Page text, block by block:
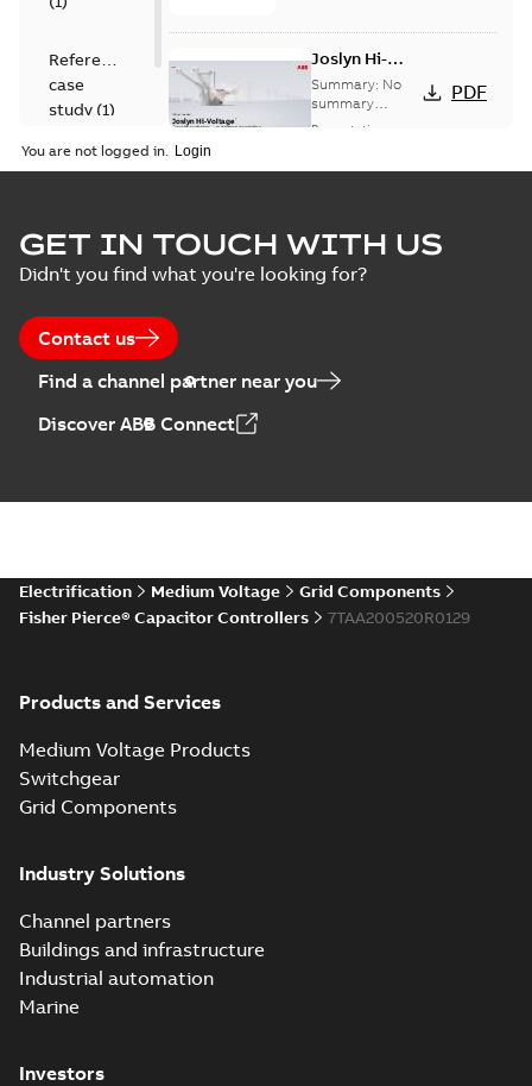
Reference
case
study (1)
Joslyn Hi-
Voltage
Capacitor
switch
presentation
Summary: No
summary
available
Presentation
PDF
switches poster
US
Summary:No
summary available
Poster-English-
0,14 MB
You are not logged in.
GET IN TOUCH WITH US
Didn't you find what you're looking for?
Contact us
Find a channel partner near you
Discover ABB Connect
Electrification Medium Voltage
Grid Components
Fisher Pierce® Capacitor Controllers
7TAA200520R0129
Products and Services
Medium Voltage Products
Switchgear
Grid Components
Industry Solutions
Channel partners
Buildings and infrastructure
Industrial automation
Marine
Investors